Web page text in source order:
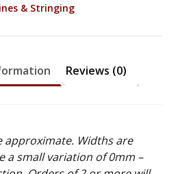
& Stringing
Reviews (0)
approximate. Widths are
a small variation of 0mm –